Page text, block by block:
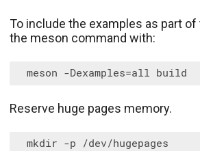
To include the examples as part of
the meson command with:
Reserve huge pages memory.
  mkdir -p /dev/hugepages